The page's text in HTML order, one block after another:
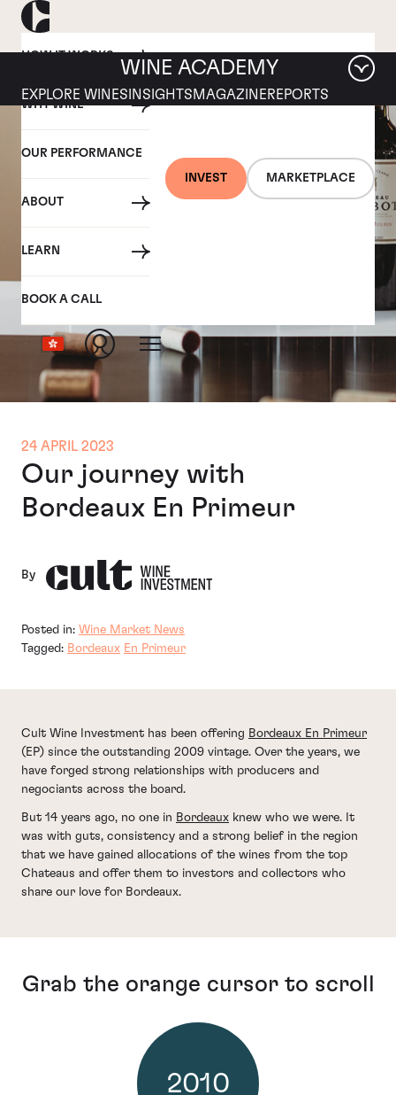
HOW IT WORKS
WHY WINE
OUR PERFORMANCE
ABOUT
LEARN
BOOK A CALL
INVEST MARKETPLACE
WINE ACADEMY
EXPLORE WINES INSIGHTS MAGAZINEREPORTS
24 APRIL 2023
Our journey with
Bordeaux En Primeur
By
Posted in: Wine Market News
Tagged: Bordeaux En Primeur
Cult Wine Investment has been offering Bordeaux En Primeur
(EP) since the outstanding 2009 vintage. Over the years, we
have forged strong relationships with producers and
negociants across the board.
But 14 years ago, no one in Bordeaux knew who we were. It
was with guts, consistency and a strong belief in the region
that we have gained allocations of the wines from the top
Chateaus and offer them to investors and collectors who
share our love for Bordeaux.
Grab the orange cursor to scroll
2010